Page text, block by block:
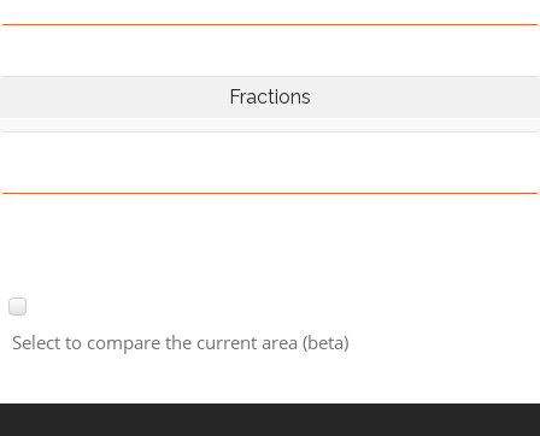
Fractions
Select to compare the current area (beta)